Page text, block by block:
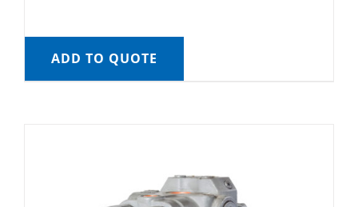
ADD TO QUOTE